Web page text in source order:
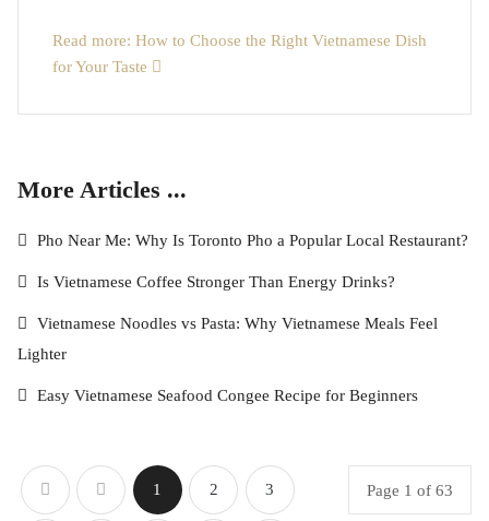
Read more: How to Choose the Right Vietnamese Dish
for Your Taste
More Articles ...
Pho Near Me: Why Is Toronto Pho a Popular Local Restaurant?
Is Vietnamese Coffee Stronger Than Energy Drinks?
Vietnamese Noodles vs Pasta: Why Vietnamese Meals Feel
Lighter
Easy Vietnamese Seafood Congee Recipe for Beginners
Page 1 of 63
1 2 3